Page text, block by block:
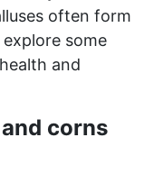
often form
explore some
and
corns